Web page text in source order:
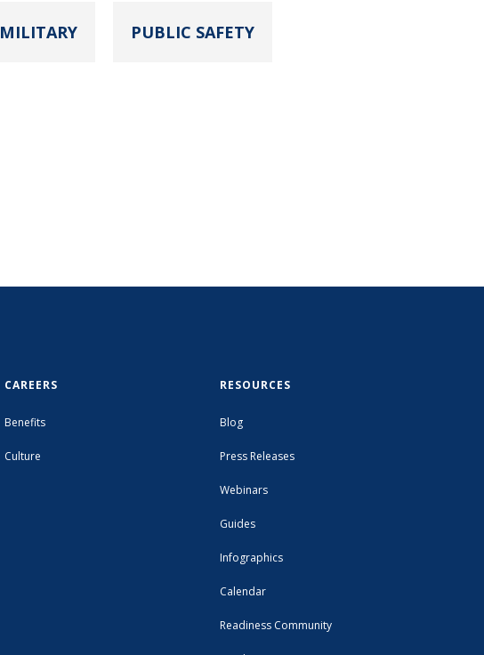
MILITARY PUBLIC SAFETY
CAREERS
Benefits
Culture
RESOURCES
Blog
Press Releases
Webinars
Guides
Infographics
Calendar
Readiness Community